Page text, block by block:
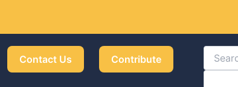
Contact Us Contribute